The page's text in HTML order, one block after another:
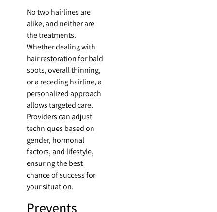
No two hairlines are
alike, and neither are
the treatments.
Whether dealing with
hair restoration for bald
spots, overall thinning,
or a receding hairline, a
personalized approach
allows targeted care.
Providers can adjust
techniques based on
gender, hormonal
factors, and lifestyle,
ensuring the best
chance of success for
your situation.
Prevents